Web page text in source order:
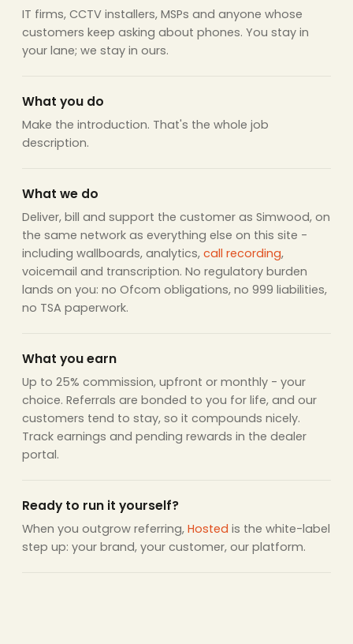
IT firms, CCTV installers, MSPs and anyone whose
customers keep asking about phones. You stay in
your lane; we stay in ours.
What you do
Make the introduction. That's the whole job
description.
What we do
Deliver, bill and support the customer as Simwood, on
the same network as everything else on this site -
including wallboards, analytics, call recording,
voicemail and transcription. No regulatory burden
lands on you: no Ofcom obligations, no 999 liabilities,
no TSA paperwork.
What you earn
Up to 25% commission, upfront or monthly - your
choice. Referrals are bonded to you for life, and our
customers tend to stay, so it compounds nicely.
Track earnings and pending rewards in the dealer
portal.
Ready to run it yourself?
When you outgrow referring, Hosted is the white-label
step up: your brand, your customer, our platform.